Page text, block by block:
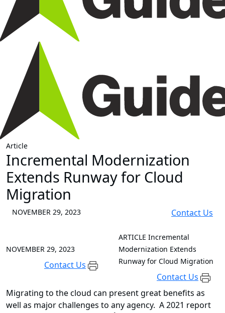
Article
Incremental Modernization
Extends Runway for Cloud
Migration
NOVEMBER 29, 2023 Contact Us
NOVEMBER 29, 2023
Contact Us
ARTICLE Incremental
Modernization Extends
Runway for Cloud Migration
Contact Us
Migrating to the cloud can present great benefits as
well as major challenges to any agency. A 2021 report